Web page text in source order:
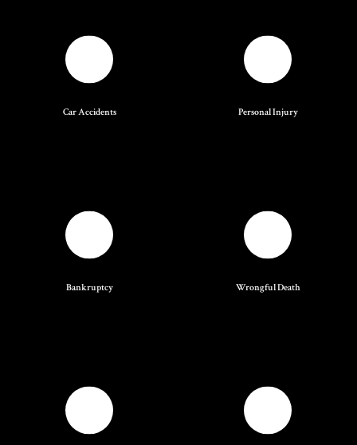
Car Accidents Personal Injury
Bankruptcy Wrongful Death